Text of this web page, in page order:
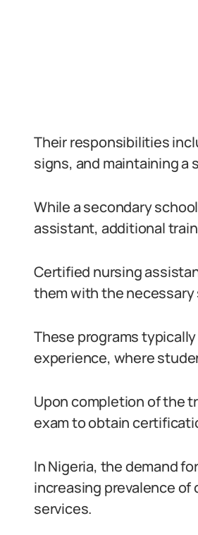
Their responsibilities
signs, and maintaining a
While a secondary
assistant, additional
Certified nursing
them with the necessary
These programs
experience, where
Upon completion of the
exam to obtain
In Nigeria, the demand
increasing prevalence
services.